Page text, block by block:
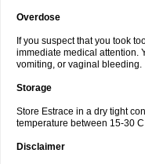
Overdose
If you suspect that you took
immediate medical attention.
vomiting, or vaginal bleeding.
Storage
Store Estrace in a dry tight
temperature between 15-30
Disclaimer